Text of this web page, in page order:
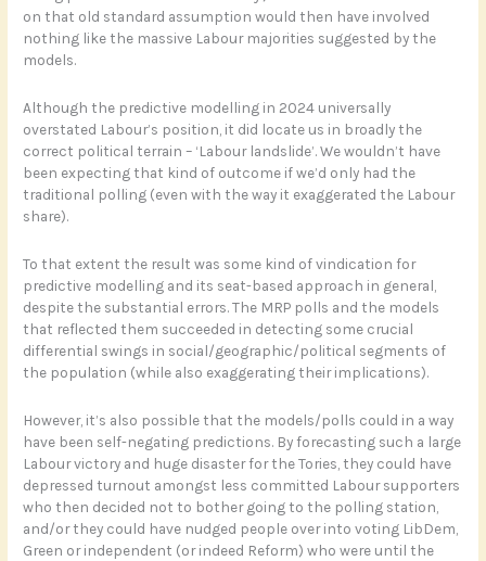
on that old standard assumption would then have involved
nothing like the massive Labour majorities suggested by the
models.
Although the predictive modelling in 2024 universally
overstated Labour’s position, it did locate us in broadly the
correct political terrain – ‘Labour landslide’. We wouldn’t have
been expecting that kind of outcome if we’d only had the
traditional polling (even with the way it exaggerated the Labour
share).
To that extent the result was some kind of vindication for
predictive modelling and its seat-based approach in general,
despite the substantial errors. The MRP polls and the models
that reflected them succeeded in detecting some crucial
differential swings in social/geographic/political segments of
the population (while also exaggerating their implications).
However, it’s also possible that the models/polls could in a way
have been self-negating predictions. By forecasting such a large
Labour victory and huge disaster for the Tories, they could have
depressed turnout amongst less committed Labour supporters
who then decided not to bother going to the polling station,
and/or they could have nudged people over into voting LibDem,
Green or independent (or indeed Reform) who were until the